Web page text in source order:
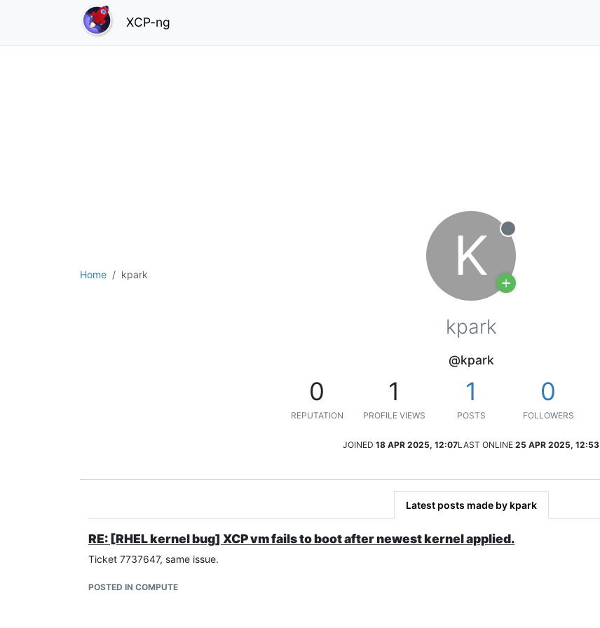
XCP-ng
Home kpark K Offline
kpark
@kpark
0
REPUTATION
1
PROFILE VIEWS
1
POSTS
0
FOLLOWERS
JOINED 18 APR 2025, 12:07LAST ONLINE 25 APR 2025, 12:53
Latest posts made by kpark
RE: [RHEL kernel bug] XCP vm fails to boot after newest kernel applied.
Ticket 7737647, same issue.
POSTED IN COMPUTE